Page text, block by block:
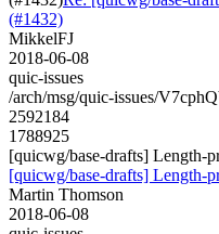
(#1432)
MikkelFJ
2018-06-08
quic-issues
/arch/msg/quic-issues/
2592184
1788925
[quicwg/base-drafts] Length-
[quicwg/base-drafts] Length-
Martin Thomson
2018-06-08